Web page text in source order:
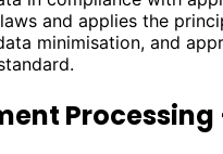
and applies the
minimisation, and